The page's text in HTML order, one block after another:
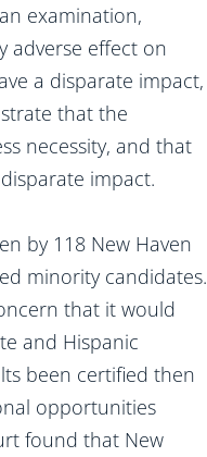
examination,
adverse effect on
a disparate impact,
that the
necessity, and that
impact.
by 118 New Haven
minority candidates.
that it would
and Hispanic
been certified then
opportunities
found that New